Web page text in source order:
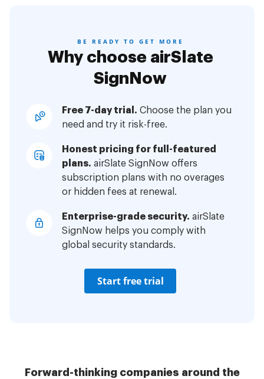
BE READY TO GET MORE
Why choose airSlate
SignNow
Free 7-day trial. Choose the plan you
need and try it risk-free.
Honest pricing for full-featured
plans. airSlate SignNow offers
subscription plans with no overages
or hidden fees at renewal.
Enterprise-grade security. airSlate
SignNow helps you comply with
global security standards.
Start free trial
Forward-thinking companies around the